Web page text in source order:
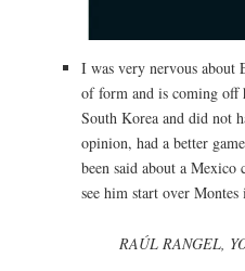
I was very nervous about
of form and is coming off
South Korea and did not
opinion, had a better
been said about a
see him start over
RAÚL RANGEL,